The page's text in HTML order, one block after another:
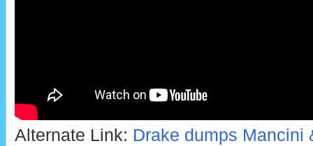
Alternate Link: Drake dumps Mancini